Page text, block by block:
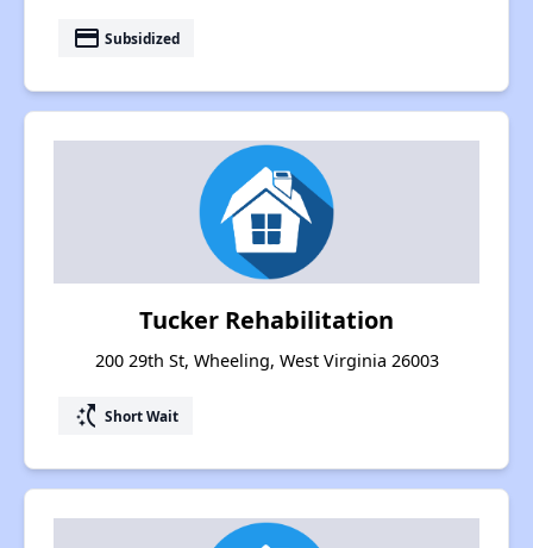
payment Subsidized
Tucker Rehabilitation
200 29th St, Wheeling, West Virginia 26003
switch_access_shortcut Short Wait